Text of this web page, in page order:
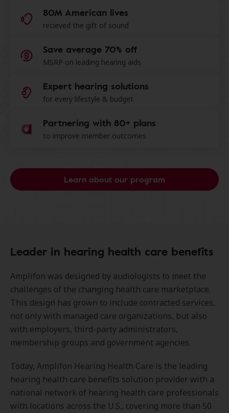
80M American lives
recieved the gift of sound
Save average 70% off
MSRP on leading hearing aids
Expert hearing solutions
for every lifestyle & budget
Partnering with 80+ plans
to improve member outcomes
Learn about our program
Leader in hearing health care benefits
Amplifon was designed by audiologists to meet the
challenges of the changing health care marketplace.
This design has grown to include contracted services,
not only with managed care organizations, but also
with employers, third-party administrators,
membership groups and government agencies.
Today, Amplifon Hearing Health Care is the leading
hearing health care benefits solution provider with a
national network of hearing health care professionals
with locations across the U.S., covering more than 50